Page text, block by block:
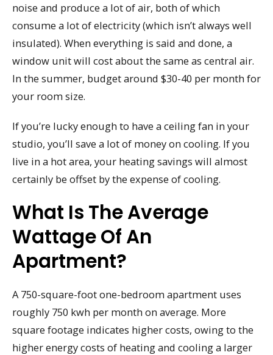
noise and produce a lot of air, both of which
consume a lot of electricity (which isn’t always well
insulated). When everything is said and done, a
window unit will cost about the same as central air.
In the summer, budget around $30-40 per month for
your room size.
If you’re lucky enough to have a ceiling fan in your
studio, you’ll save a lot of money on cooling. If you
live in a hot area, your heating savings will almost
certainly be offset by the expense of cooling.
What Is The Average
Wattage Of An
Apartment?
A 750-square-foot one-bedroom apartment uses
roughly 750 kwh per month on average. More
square footage indicates higher costs, owing to the
higher energy costs of heating and cooling a larger